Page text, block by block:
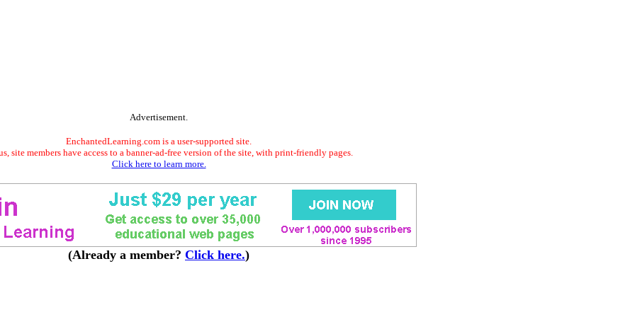
Advertisement.
EnchantedLearning.com is a user-supported site.
site members have access to a banner-ad-free version of the site, with print-friendly pages.
Click here to learn more.
(Already a member? Click here.)